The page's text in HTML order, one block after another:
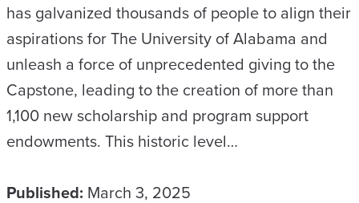
has galvanized thousands of people to align their
aspirations for The University of Alabama and
unleash a force of unprecedented giving to the
Capstone, leading to the creation of more than
1,100 new scholarship and program support
endowments. This historic level…
Published: March 3, 2025